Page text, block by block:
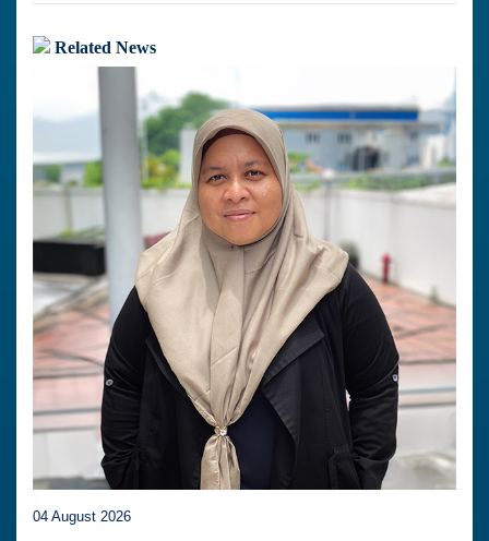
Related News
04 August 2026